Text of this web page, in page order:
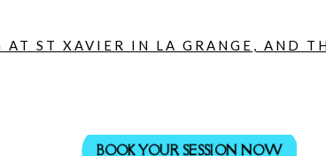
AT ST XAVIER IN LA GRANGE, AND
BOOK YOUR SESSION NOW